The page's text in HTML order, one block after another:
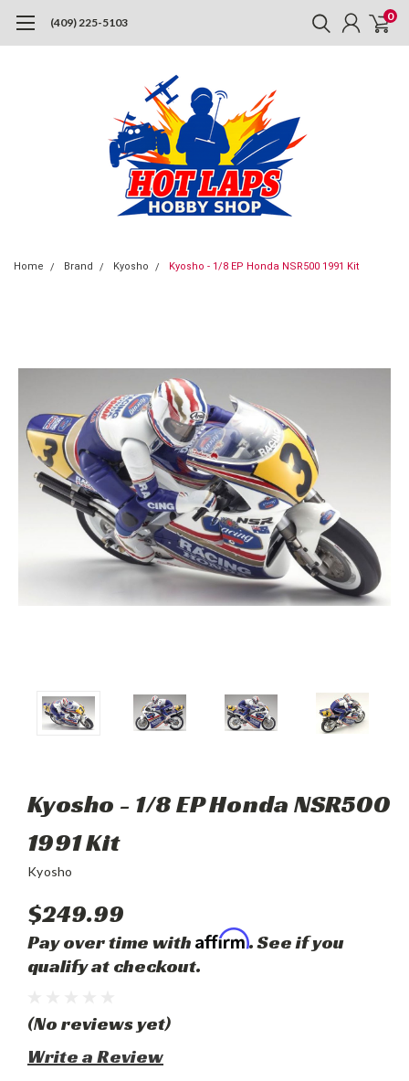
(409) 225-5103 0
Home Brand Kyosho Kyosho - 1/8 EP Honda NSR500 1991 Kit
Kyosho - 1/8 EP Honda NSR500
1991 Kit
Kyosho
$249.99
Pay over time with Affirm. See if you
qualify at checkout.
(No reviews yet)
Write a Review